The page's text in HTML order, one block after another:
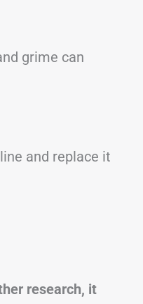
grime can
and replace it
research, it